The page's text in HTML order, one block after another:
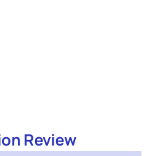
Review